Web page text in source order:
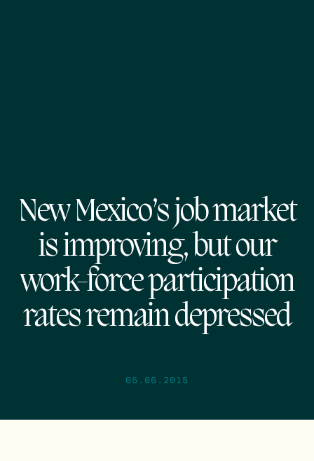
New Mexico’s job market
is improving, but our
work-force participation
rates remain depressed
05.06.2015